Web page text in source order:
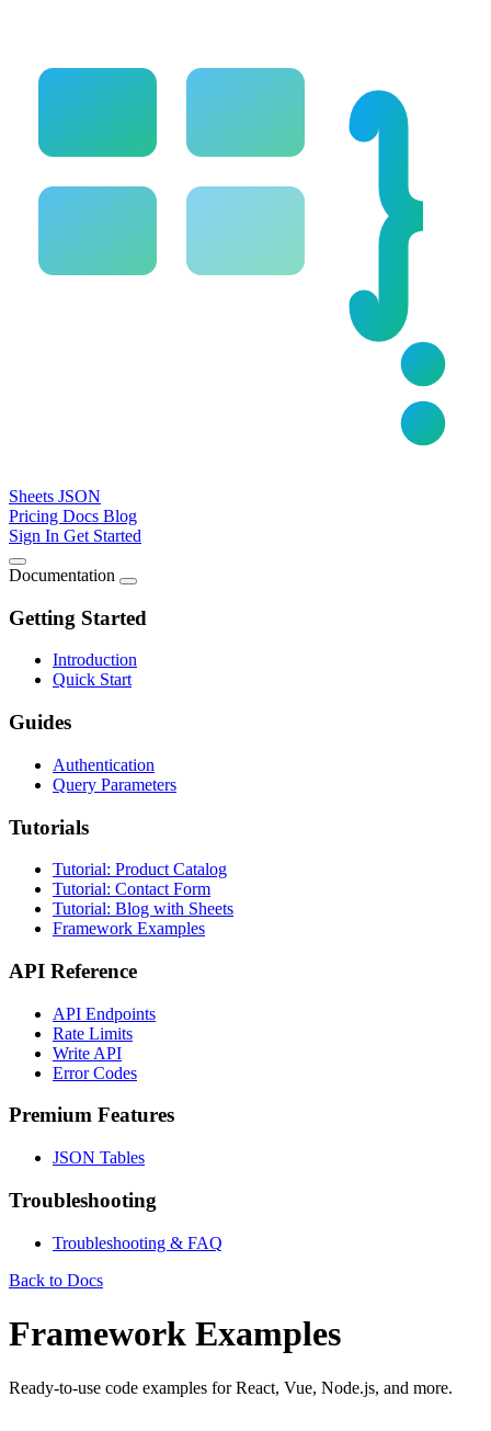
Sheets JSON
Pricing Docs Blog
Sign In Get Started
Documentation
Getting Started
Introduction
Quick Start
Guides
Authentication
Query Parameters
Tutorials
Tutorial: Product Catalog
Tutorial: Contact Form
Tutorial: Blog with Sheets
Framework Examples
API Reference
API Endpoints
Rate Limits
Write API
Error Codes
Premium Features
JSON Tables
Troubleshooting
Troubleshooting & FAQ
Back to Docs
Framework Examples
Ready-to-use code examples for React, Vue, Node.js, and more.